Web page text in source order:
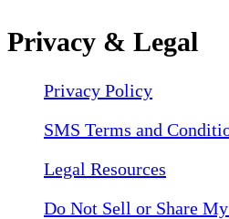
Privacy & Legal
Privacy Policy
SMS Terms and
Legal Resources
Do Not Sell or Share